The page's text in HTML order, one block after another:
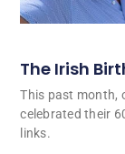
The Irish
This past month,
celebrated their
links.